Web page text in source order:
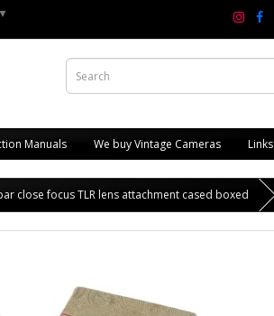
▼
Manuals We buy Vintage Cameras Links
close focus TLR lens attachment cased boxed